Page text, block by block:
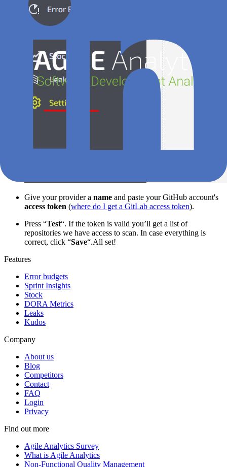
Give your provider a name and paste your GitHub account's
access token (where do I get a GitLab access token).
Press “Test“. If the token is valid you’ll get a list of
repositories we have access to scan. In case everything is
correct, click “Save“.All set!
Features
Error budgets
Sprint Insights
Stock
DORA Metrics
Leaks
Kudos
Company
About us
Blog
Competitors
Contact
FAQ
Login
Privacy
Find out more
Agile Analytics Survey
What is Agile Analytics
Non-Functional Quality Management